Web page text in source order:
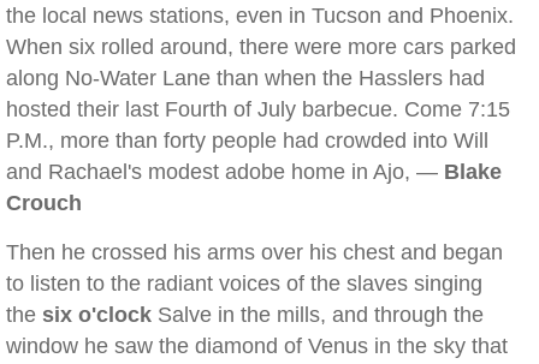
the local news stations, even in Tucson and Phoenix.
When six rolled around, there were more cars parked
along No-Water Lane than when the Hasslers had
hosted their last Fourth of July barbecue. Come 7:15
P.M., more than forty people had crowded into Will
and Rachael's modest adobe home in Ajo, — Blake
Crouch
Then he crossed his arms over his chest and began
to listen to the radiant voices of the slaves singing
the six o'clock Salve in the mills, and through the
window he saw the diamond of Venus in the sky that